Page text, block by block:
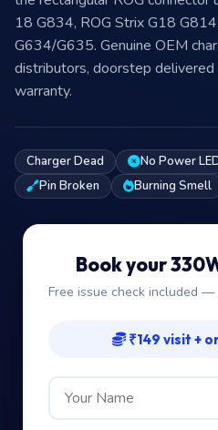
G634/G635. Genuine OEM
distributors, doorstep delivered
warranty.
Pin Broken
Burning Smell
Free issue check included